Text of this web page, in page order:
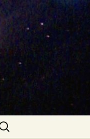
for: